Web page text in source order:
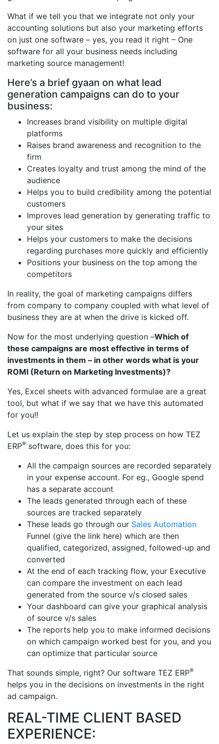
What if we tell you that we integrate not only your
accounting solutions but also your marketing efforts
on just one software – yes, you read it right – One
software for all your business needs including
marketing source management!
Here’s a brief gyaan on what lead
generation campaigns can do to your
business:
Increases brand visibility on multiple digital
platforms
Raises brand awareness and recognition to the
firm
Creates loyalty and trust among the mind of the
audience
Helps you to build credibility among the potential
customers
Improves lead generation by generating traffic to
your sites
Helps your customers to make the decisions
regarding purchases more quickly and efficiently
Positions your business on the top among the
competitors
In reality, the goal of marketing campaigns differs
from company to company coupled with what level of
business they are at when the drive is kicked off.
Now for the most underlying question –Which of
these campaigns are most effective in terms of
investments in them – in other words what is your
ROMI (Return on Marketing Investments)?
Yes, Excel sheets with advanced formulae are a great
tool, but what if we say that we have this automated
for you!!
Let us explain the step by step process on how TEZ
ERP® software, does this for you:
All the campaign sources are recorded separately
in your expense account. For eg., Google spend
has a separate account
The leads generated through each of these
sources are tracked separately
These leads go through our Sales Automation
Funnel (give the link here) which are then
qualified, categorized, assigned, followed-up and
converted
At the end of each tracking flow, your Executive
can compare the investment on each lead
generated from the source v/s closed sales
Your dashboard can give your graphical analysis
of source v/s sales
The reports help you to make informed decisions
on which campaign worked best for you, and you
can optimize that particular source
That sounds simple, right? Our software TEZ ERP®
helps you in the decisions on investments in the right
ad campaign.
REAL-TIME CLIENT BASED
EXPERIENCE: